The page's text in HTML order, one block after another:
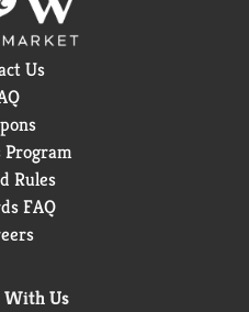
Us
Program
Rules
FAQ
With Us